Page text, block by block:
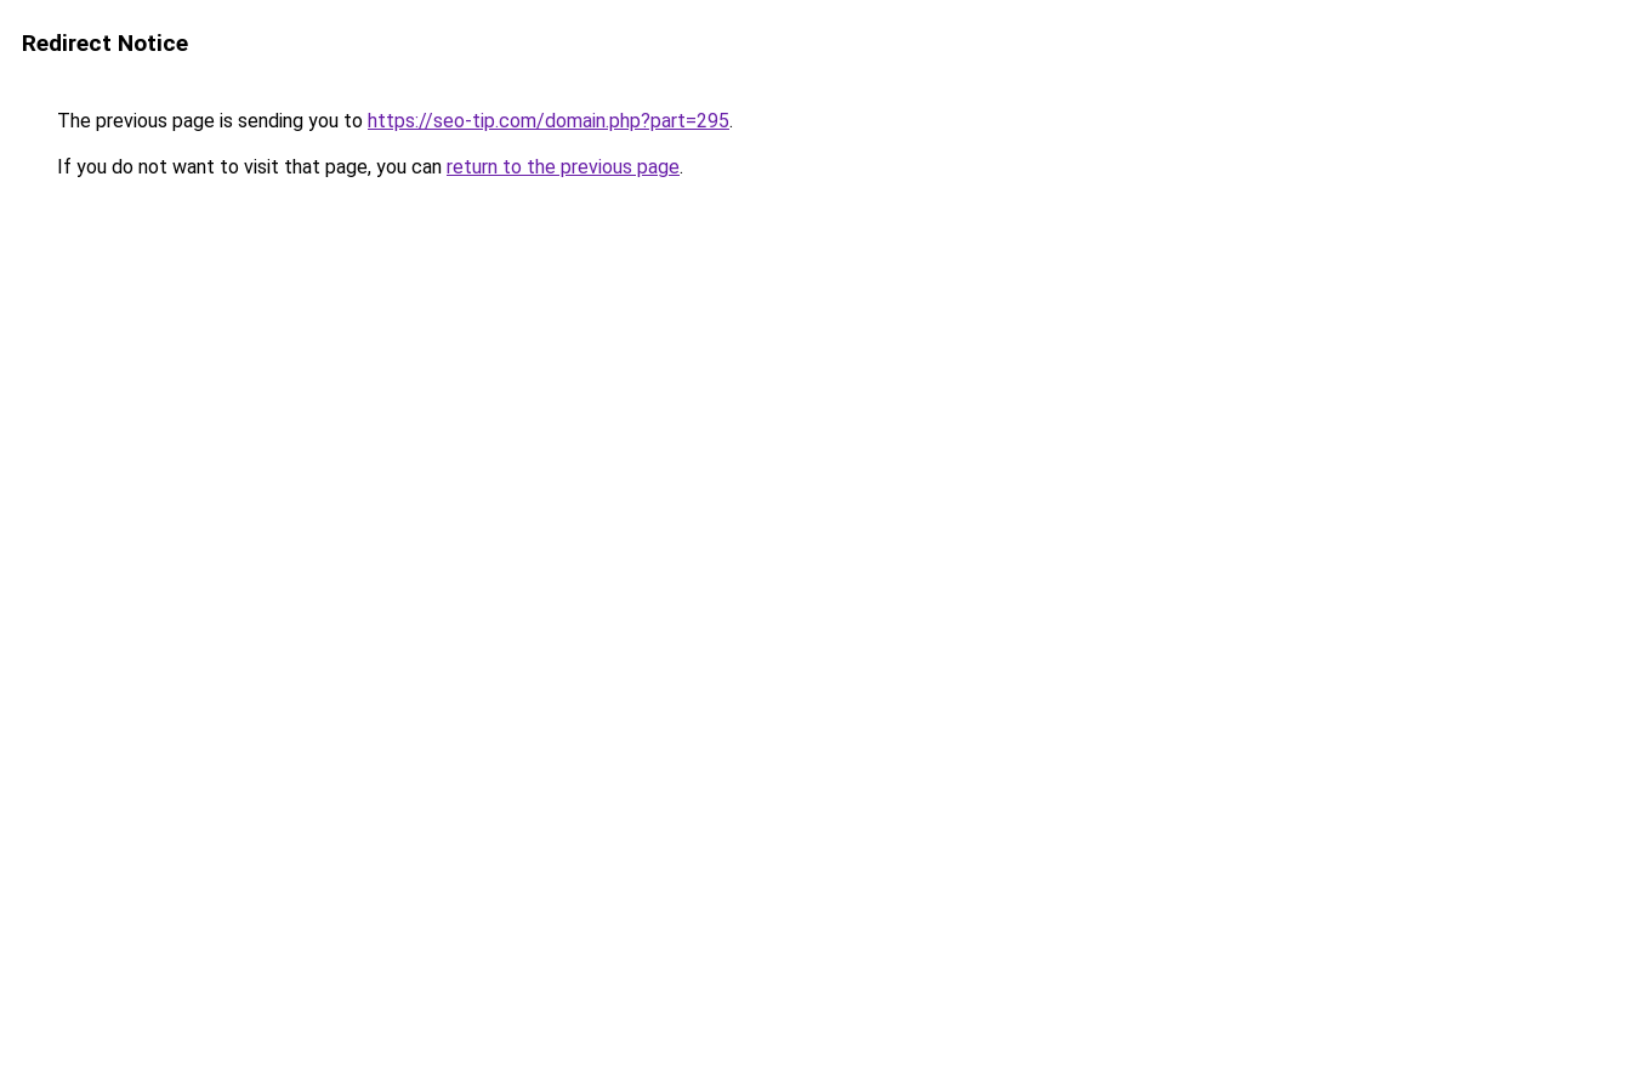
Redirect Notice
The previous page is sending you to https://seo-tip.com/domain.php?part=295.
If you do not want to visit that page, you can return to the previous page.